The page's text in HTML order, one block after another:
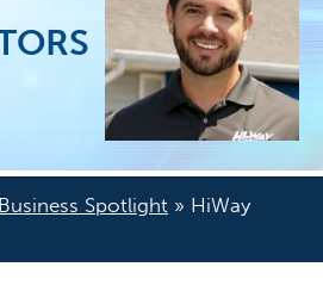
Business Spotlight » HiWay